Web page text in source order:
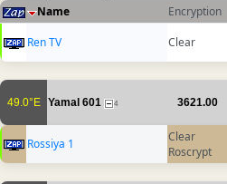
Name Encryption
Ren TV
Clear
49.0°E Yamal 601 4 3621.00
Rossiya 1
Clear
Roscrypt